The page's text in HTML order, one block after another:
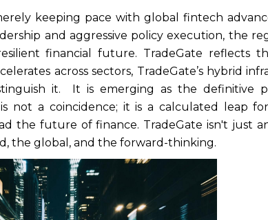
keeping pace with global fintech
and aggressive policy execution, the
financial future. TradeGate reflects
across sectors, TradeGate’s hybrid
it. It is emerging as the definitive
is not a coincidence; it is a calculated leap
the future of finance. TradeGate isn't just
the global, and the forward-thinking.